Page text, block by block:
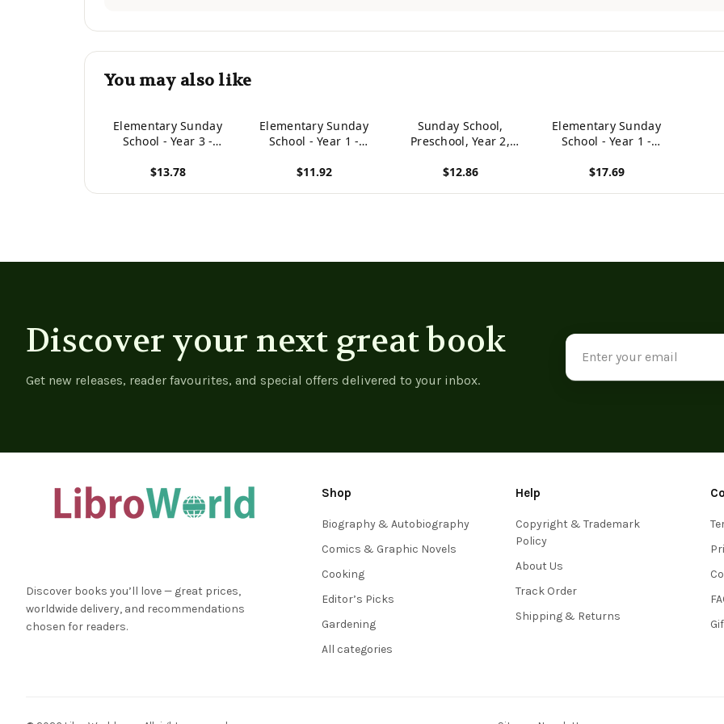
You may also like
Elementary Sunday
School - Year 3 -
$13.78
Elementary Sunday
School - Year 1 -
$11.92
Sunday School,
Preschool, Year 2,
$12.86
Elementary Sunday
School - Year 1 -
$17.69
Discover your next great book
Get new releases, reader favourites, and special offers delivered to your inbox.
Email
Address
Discover books you’ll love — great prices,
worldwide delivery, and recommendations
chosen for readers.
Shop
Biography & Autobiography
Comics & Graphic Novels
Cooking
Editor’s Picks
Gardening
All categories
Help
Copyright & Trademark
Policy
About Us
Track Order
Shipping & Returns